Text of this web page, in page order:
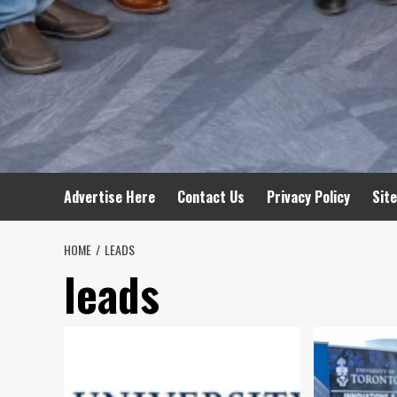
Advertise Here Contact Us Privacy Policy
HOME LEADS
leads